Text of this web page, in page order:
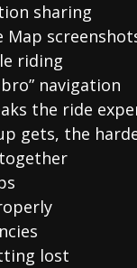
sharing
Map
riding
navigation
the ride
gets, the
lost